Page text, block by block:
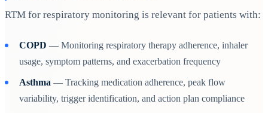
RTM for respiratory monitoring is relevant for patients with:
COPD — Monitoring respiratory therapy adherence, inhaler
usage, symptom patterns, and exacerbation frequency
Asthma — Tracking medication adherence, peak flow
variability, trigger identification, and action plan compliance